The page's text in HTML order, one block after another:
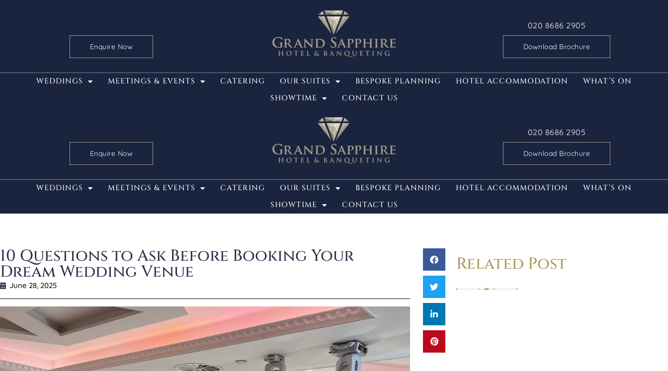
Enquire Now
020 8686 2905
Download Brochure
WEDDINGS MEETINGS & EVENTS CATERING OUR SUITES BESPOKE PLANNING HOTEL ACCOMMODATION
WHAT’S ON
SHOWTIME
CONTACT US
Enquire Now
020 8686 2905
Download Brochure
WEDDINGS MEETINGS & EVENTS CATERING OUR SUITES BESPOKE PLANNING HOTEL ACCOMMODATION
WHAT’S ON
SHOWTIME
CONTACT US
10 Questions to Ask Before Booking Your
Dream Wedding Venue
June 28, 2025
Related Post